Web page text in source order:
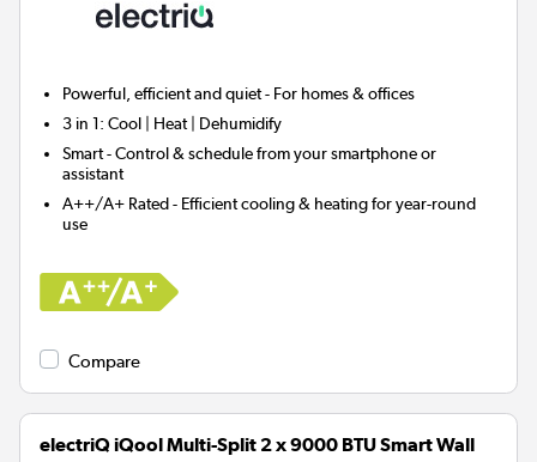
Powerful, efficient and quiet - For homes & offices
3 in 1: Cool | Heat | Dehumidify
Smart- Control & schedule from your smartphone or
assistant
A++/A+ Rated - Efficient cooling & heating for year-round
use
Compare
electriQ iQool Multi-Split 2 x 9000 BTU Smart Wall